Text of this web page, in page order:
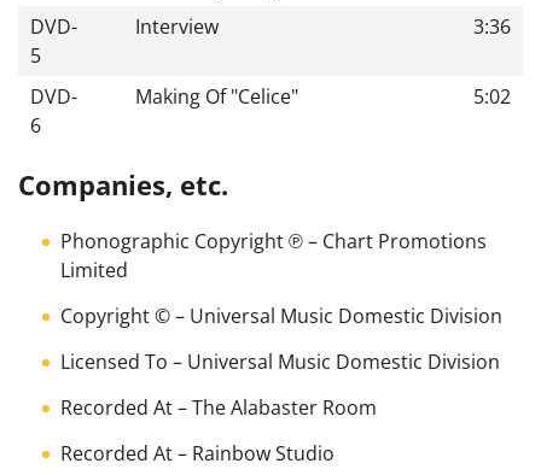
DVD-
5
Interview 3:36
DVD-
6
Making Of "Celice" 5:02
Companies, etc.
Phonographic Copyright ℗– Chart Promotions
Limited
Copyright ©– Universal Music Domestic Division
Licensed To – Universal Music Domestic Division
Recorded At–The Alabaster Room
Recorded At– Rainbow Studio